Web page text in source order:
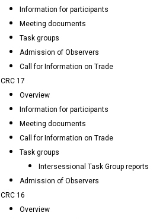
Information for participants
Meeting documents
Task groups
Admission of Observers
Call for Information on Trade
CRC 17
Overview
Information for participants
Meeting documents
Call for Information on Trade
Task groups
Intersessional Task Group reports
Admission of Observers
CRC 16
Overview